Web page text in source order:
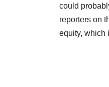
could
reporters on
equity, which